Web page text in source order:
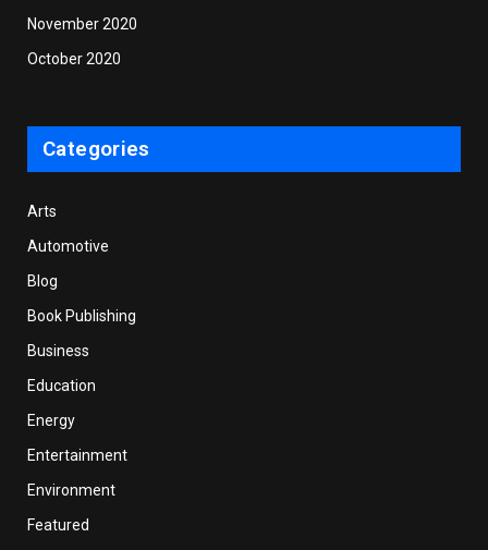
November 2020
October 2020
Categories
Arts
Automotive
Blog
Book Publishing
Business
Education
Energy
Entertainment
Environment
Featured